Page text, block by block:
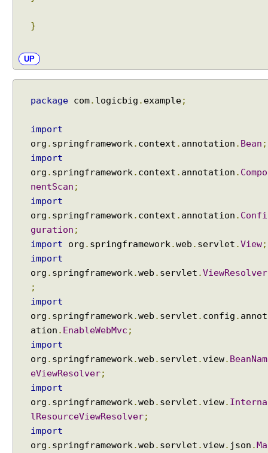
}
UP
package com. logicbig . example;
import
org . springframework . context . annotation . Bean ;
import
org . springframework . context . annotation . Compo
nentScan ;
import
org . springframework . context . annotation . Confi
guration ;
import org . springframework .web . servlet .View;
import
org . springframework .web . servlet .ViewResolver
;
import
org . springframework .web . servlet . config . annot
ation . EnableWebMvc ;
import
org . springframework .web . servlet . view. BeanNam
eViewResolver;
import
org . springframework .web . servlet . view. Interna
lResourceViewResolver;
import
org . springframework .web . servlet . view. json .Ma